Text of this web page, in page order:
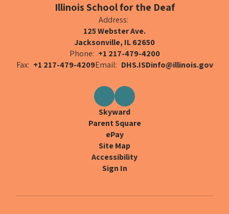
Illinois School for the Deaf
Address:
125 Webster Ave.
Jacksonville, IL 62650
Phone: +1 217-479-4200
Fax: +1 217-479-4209Email: DHS.ISDinfo@illinois.gov
Skyward
Parent Square
ePay
Site Map
Accessibility
Sign In